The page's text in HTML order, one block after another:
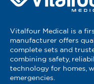
Vitalfour Medical is a
manufacturer offers
complete sets and
combining safety,
technology for homes,
emergencies.